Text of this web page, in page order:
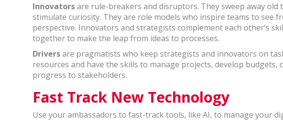
Innovatorsare rule-breakers and disruptors. They sweep away old
stimulate curiosity. They are role models who inspire teams to see
perspective. Innovators and strategists complement each other’s
together to make the leap from ideas to processes.
Driversare pragmatists who keep strategists and innovators on
resources and have the skills to manage projects, develop budgets,
progress to stakeholders.
Fast Track New Technology
Use your ambassadors to fast-track tools, like AI, to manage your